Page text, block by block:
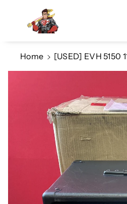
Home
[USED] EVH 5150